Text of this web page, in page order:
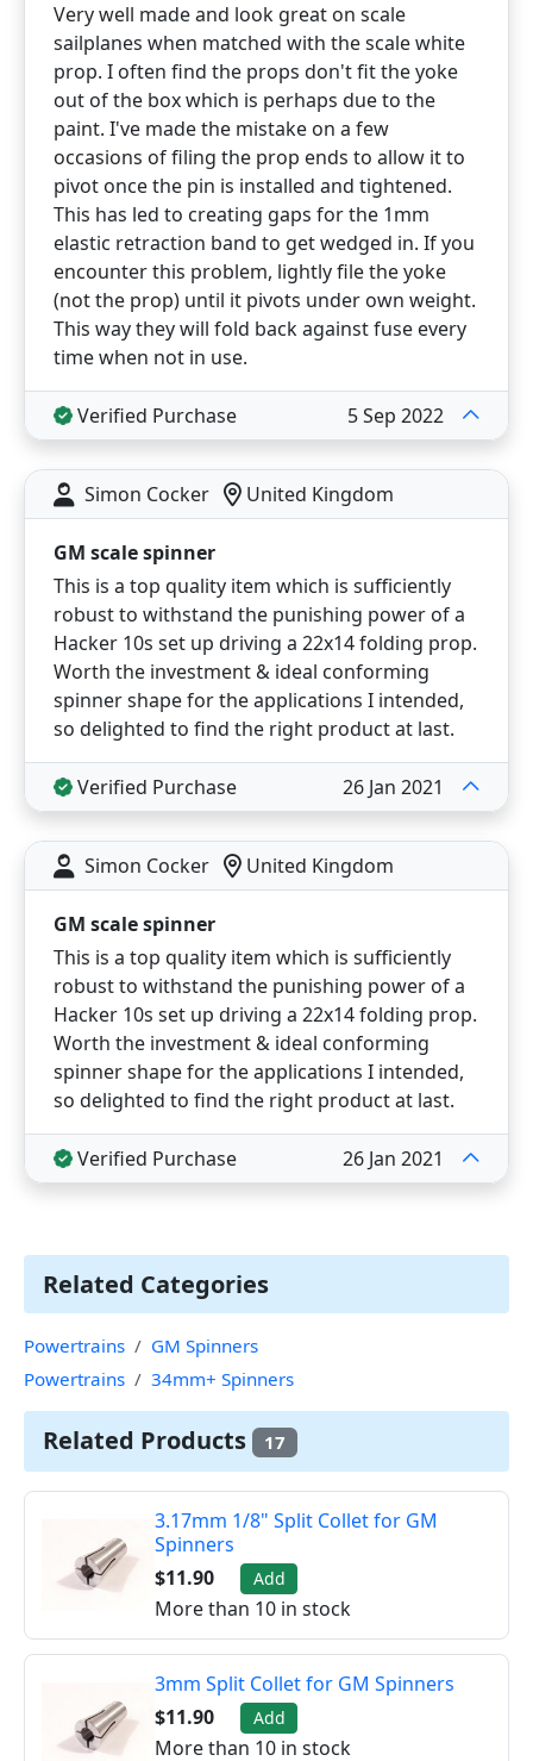
Very well made and look great on scale
sailplanes when matched with the scale white
prop. I often find the props don't fit the yoke
out of the box which is perhaps due to the
paint. I've made the mistake on a few
occasions of filing the prop ends to allow it to
pivot once the pin is installed and tightened.
This has led to creating gaps for the 1mm
elastic retraction band to get wedged in. If you
encounter this problem, lightly file the yoke
(not the prop) until it pivots under own weight.
This way they will fold back against fuse every
time when not in use.
Verified Purchase 5 Sep 2022
Simon Cocker United Kingdom
GM scale spinner
This is a top quality item which is sufficiently
robust to withstand the punishing power of a
Hacker 10s set up driving a 22x14 folding prop.
Worth the investment & ideal conforming
spinner shape for the applications I intended,
so delighted to find the right product at last.
Verified Purchase 26 Jan 2021
Simon Cocker United Kingdom
GM scale spinner
This is a top quality item which is sufficiently
robust to withstand the punishing power of a
Hacker 10s set up driving a 22x14 folding prop.
Worth the investment & ideal conforming
spinner shape for the applications I intended,
so delighted to find the right product at last.
Verified Purchase 26 Jan 2021
Related Categories
Powertrains
GM Spinners
Powertrains
34mm+ Spinners
Related Products 17
3.17mm 1/8" Split Collet for GM
Spinners
$11.90
Add
More than 10 in stock
3mm Split Collet for GM Spinners
$11.90
Add
More than 10 in stock